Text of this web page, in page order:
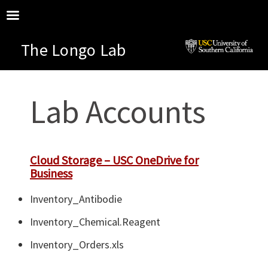
The Longo Lab
Lab Accounts
Cloud Storage – USC OneDrive for
Business
Inventory_Antibodie
Inventory_Chemical.Reagent
Inventory_Orders.xls